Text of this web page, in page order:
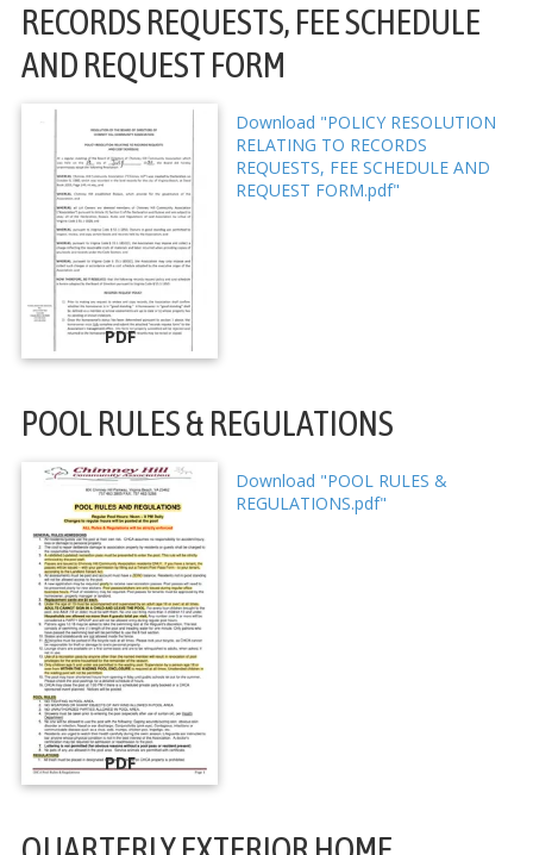
RECORDS REQUESTS, FEE SCHEDULE
AND REQUEST FORM
PDF
Download "POLICY RESOLUTION
RELATING TO RECORDS
REQUESTS, FEE SCHEDULE AND
REQUEST FORM.pdf"
POOL RULES & REGULATIONS
PDF
Download "POOL RULES &
REGULATIONS.pdf"